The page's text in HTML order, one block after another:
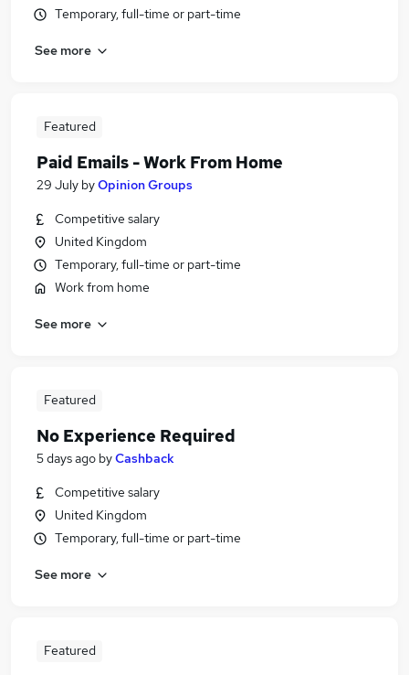
Temporary, full-time or part-time
See more
Featured
Paid Emails - Work From Home
29 July byOpinion Groups
Competitive salary
United Kingdom
Temporary, full-time or part-time
Work from home
See more
Featured
No Experience Required
5 days ago byCashback
Competitive salary
United Kingdom
Temporary, full-time or part-time
See more
Featured